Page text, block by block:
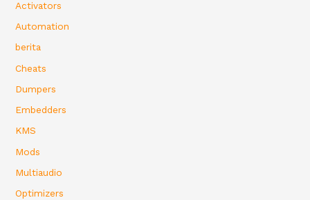
Activators
Automation
berita
Cheats
Dumpers
Embedders
KMS
Mods
Multiaudio
Optimizers